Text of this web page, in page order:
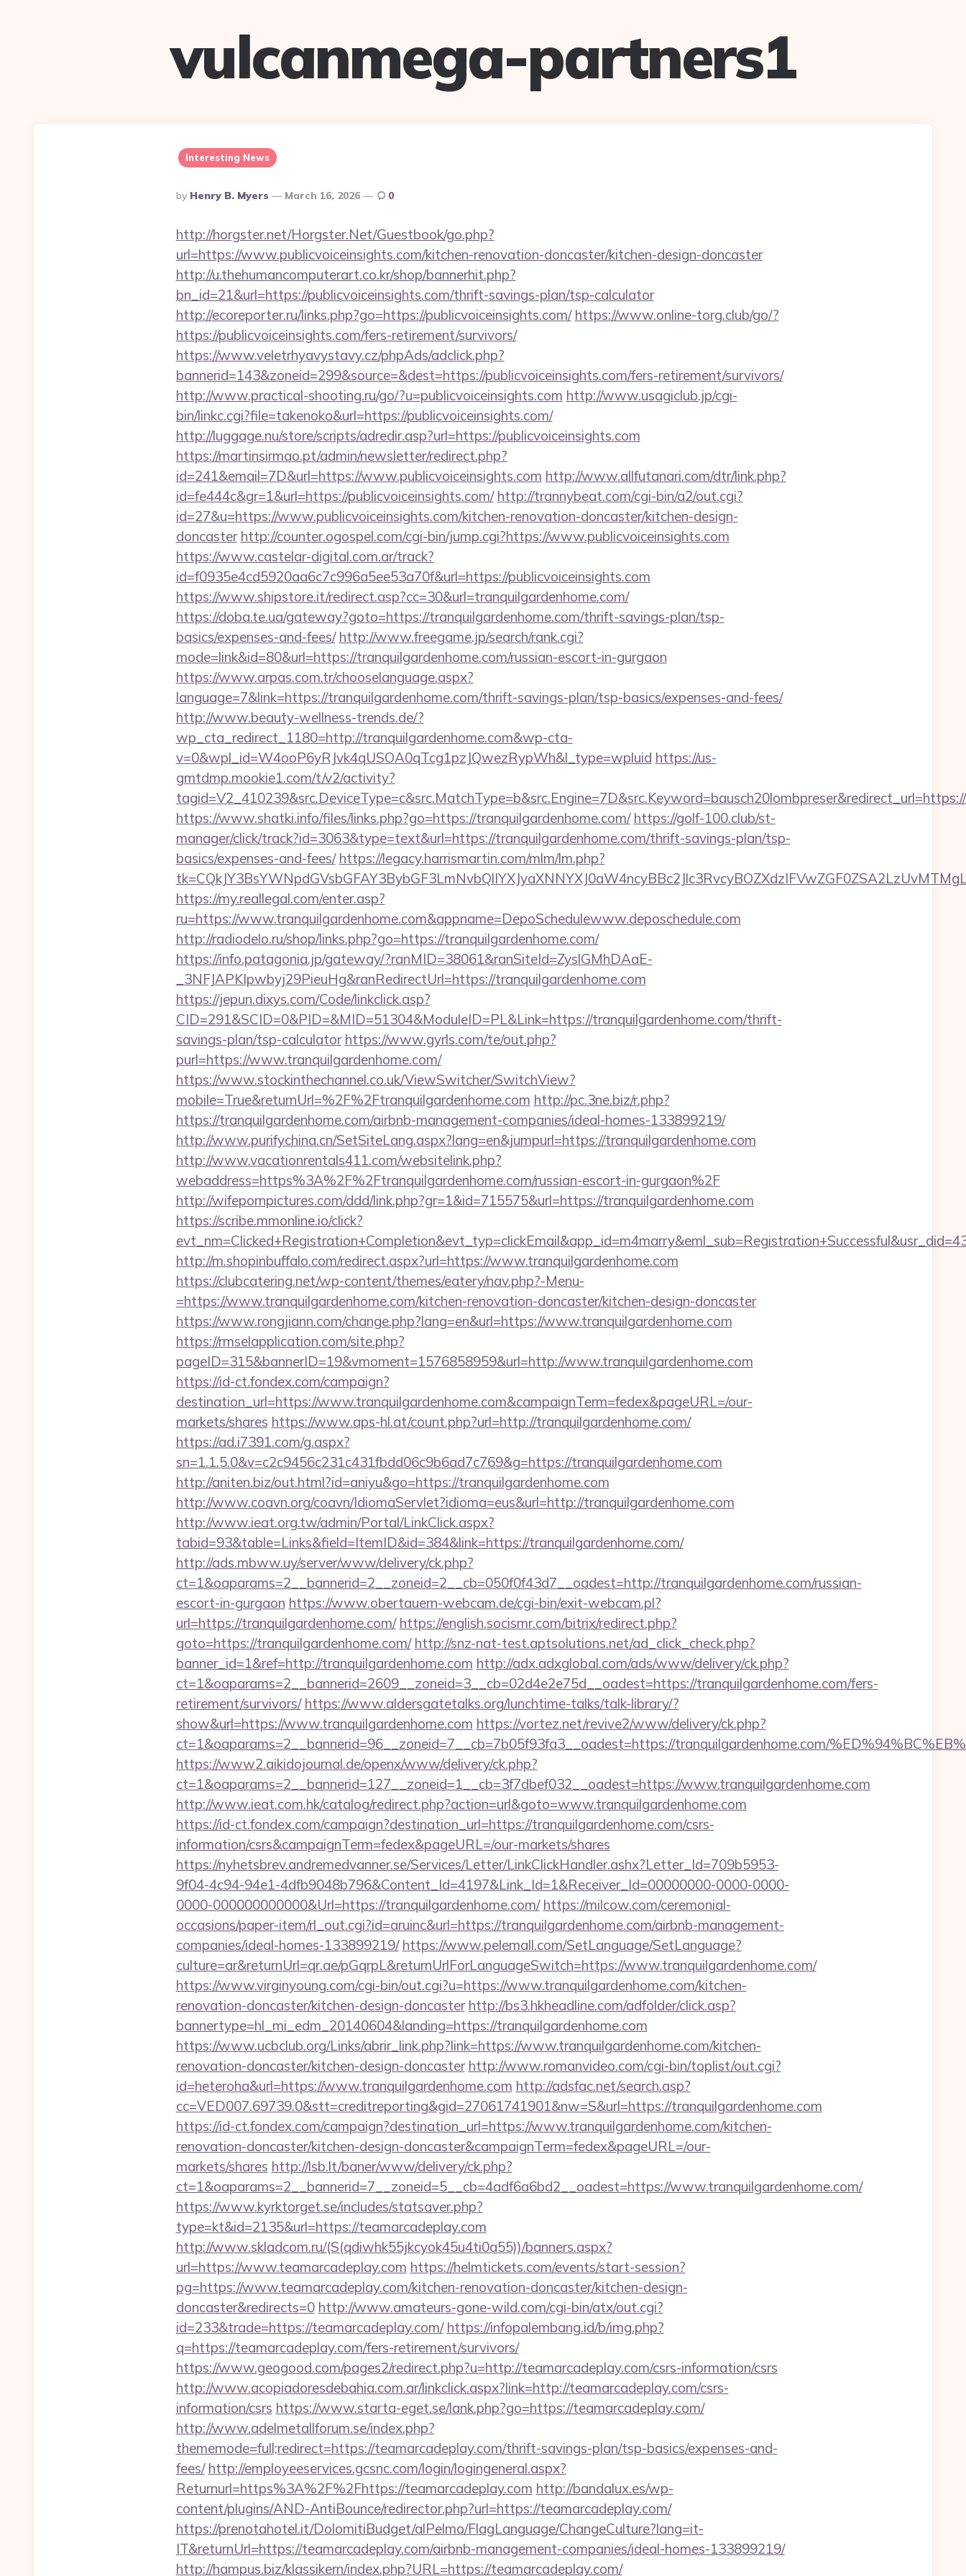
vulcanmega-partners1
Interesting News
Posted
By
By Henry B. Myers March 16, 2026 0
http://horgster.net/Horgster.Net/Guestbook/go.php?
url=https://www.publicvoiceinsights.com/kitchen-renovation-doncaster/kitchen-design-doncaster
http://u.thehumancomputerart.co.kr/shop/bannerhit.php?
bn_id=21&url=https://publicvoiceinsights.com/thrift-savings-plan/tsp-calculator
http://ecoreporter.ru/links.php?go=https://publicvoiceinsights.com/ https://www.online-torg.club/go/?
https://publicvoiceinsights.com/fers-retirement/survivors/
https://www.veletrhyavystavy.cz/phpAds/adclick.php?
bannerid=143&zoneid=299&source=&dest=https://publicvoiceinsights.com/fers-retirement/survivors/
http://www.practical-shooting.ru/go/?u=publicvoiceinsights.com http://www.usagiclub.jp/cgi-
bin/linkc.cgi?file=takenoko&url=https://publicvoiceinsights.com/
http://luggage.nu/store/scripts/adredir.asp?url=https://publicvoiceinsights.com
https://martinsirmao.pt/admin/newsletter/redirect.php?
id=241&email=7D&url=https://www.publicvoiceinsights.com http://www.allfutanari.com/dtr/link.php?
id=fe444c&gr=1&url=https://publicvoiceinsights.com/ http://trannybeat.com/cgi-bin/a2/out.cgi?
id=27&u=https://www.publicvoiceinsights.com/kitchen-renovation-doncaster/kitchen-design-
doncaster http://counter.ogospel.com/cgi-bin/jump.cgi?https://www.publicvoiceinsights.com
https://www.castelar-digital.com.ar/track?
id=f0935e4cd5920aa6c7c996a5ee53a70f&url=https://publicvoiceinsights.com
https://www.shipstore.it/redirect.asp?cc=30&url=tranquilgardenhome.com/
https://doba.te.ua/gateway?goto=https://tranquilgardenhome.com/thrift-savings-plan/tsp-
basics/expenses-and-fees/ http://www.freegame.jp/search/rank.cgi?
mode=link&id=80&url=https://tranquilgardenhome.com/russian-escort-in-gurgaon
https://www.arpas.com.tr/chooselanguage.aspx?
language=7&link=https://tranquilgardenhome.com/thrift-savings-plan/tsp-basics/expenses-and-fees/
http://www.beauty-wellness-trends.de/?
wp_cta_redirect_1180=http://tranquilgardenhome.com&wp-cta-
v=0&wpl_id=W4ooP6yRJvk4qUSOA0qTcg1pzJQwezRypWh&l_type=wpluid https://us-
gmtdmp.mookie1.com/t/v2/activity?
https://www.shatki.info/files/links.php?go=https://tranquilgardenhome.com/ https://golf-100.club/st-
manager/click/track?id=3063&type=text&url=https://tranquilgardenhome.com/thrift-savings-plan/tsp-
basics/expenses-and-fees/ https://legacy.harrismartin.com/mlm/lm.php?
https://my.reallegal.com/enter.asp?
ru=https://www.tranquilgardenhome.com&appname=DepoSchedulewww.deposchedule.com
http://radiodelo.ru/shop/links.php?go=https://tranquilgardenhome.com/
https://info.patagonia.jp/gateway/?ranMID=38061&ranSiteId=ZyslGMhDAaE-
_3NFJAPKIpwbyj29PieuHg&ranRedirectUrl=https://tranquilgardenhome.com
https://jepun.dixys.com/Code/linkclick.asp?
CID=291&SCID=0&PID=&MID=51304&ModuleID=PL&Link=https://tranquilgardenhome.com/thrift-
savings-plan/tsp-calculator https://www.gyrls.com/te/out.php?
purl=https://www.tranquilgardenhome.com/
https://www.stockinthechannel.co.uk/ViewSwitcher/SwitchView?
mobile=True&returnUrl=%2F%2Ftranquilgardenhome.com http://pc.3ne.biz/r.php?
https://tranquilgardenhome.com/airbnb-management-companies/ideal-homes-133899219/
http://www.purifychina.cn/SetSiteLang.aspx?lang=en&jumpurl=https://tranquilgardenhome.com
http://www.vacationrentals411.com/websitelink.php?
webaddress=https%3A%2F%2Ftranquilgardenhome.com/russian-escort-in-gurgaon%2F
http://wifepornpictures.com/ddd/link.php?gr=1&id=715575&url=https://tranquilgardenhome.com
https://scribe.mmonline.io/click?
http://m.shopinbuffalo.com/redirect.aspx?url=https://www.tranquilgardenhome.com
https://clubcatering.net/wp-content/themes/eatery/nav.php?-Menu-
=https://www.tranquilgardenhome.com/kitchen-renovation-doncaster/kitchen-design-doncaster
https://www.rongjiann.com/change.php?lang=en&url=https://www.tranquilgardenhome.com
https://rmselapplication.com/site.php?
pageID=315&bannerID=19&vmoment=1576858959&url=http://www.tranquilgardenhome.com
https://id-ct.fondex.com/campaign?
destination_url=https://www.tranquilgardenhome.com&campaignTerm=fedex&pageURL=/our-
markets/shares https://www.aps-hl.at/count.php?url=http://tranquilgardenhome.com/
https://ad.i7391.com/g.aspx?
sn=1.1.5.0&v=c2c9456c231c431fbdd06c9b6ad7c769&g=https://tranquilgardenhome.com
http://aniten.biz/out.html?id=aniyu&go=https://tranquilgardenhome.com
http://www.coavn.org/coavn/IdiomaServlet?idioma=eus&url=http://tranquilgardenhome.com
http://www.ieat.org.tw/admin/Portal/LinkClick.aspx?
tabid=93&table=Links&field=ItemID&id=384&link=https://tranquilgardenhome.com/
http://ads.mbww.uy/server/www/delivery/ck.php?
ct=1&oaparams=2__bannerid=2__zoneid=2__cb=050f0f43d7__oadest=http://tranquilgardenhome.com/russian-
escort-in-gurgaon https://www.obertauern-webcam.de/cgi-bin/exit-webcam.pl?
url=https://tranquilgardenhome.com/ https://english.socismr.com/bitrix/redirect.php?
goto=https://tranquilgardenhome.com/ http://snz-nat-test.aptsolutions.net/ad_click_check.php?
banner_id=1&ref=http://tranquilgardenhome.com http://adx.adxglobal.com/ads/www/delivery/ck.php?
ct=1&oaparams=2__bannerid=2609__zoneid=3__cb=02d4e2e75d__oadest=https://tranquilgardenhome.com/fers-
retirement/survivors/ https://www.aldersgatetalks.org/lunchtime-talks/talk-library/?
show&url=https://www.tranquilgardenhome.com https://vortez.net/revive2/www/delivery/ck.php?
ct=1&oaparams=2__bannerid=96__zoneid=7__cb=7b05f93fa3__oadest=https://tranquilgardenhome.com/
https://www2.aikidojournal.de/openx/www/delivery/ck.php?
ct=1&oaparams=2__bannerid=127__zoneid=1__cb=3f7dbef032__oadest=https://www.tranquilgardenhome.com
http://www.ieat.com.hk/catalog/redirect.php?action=url&goto=www.tranquilgardenhome.com
https://id-ct.fondex.com/campaign?destination_url=https://tranquilgardenhome.com/csrs-
information/csrs&campaignTerm=fedex&pageURL=/our-markets/shares
https://nyhetsbrev.andremedvanner.se/Services/Letter/LinkClickHandler.ashx?Letter_Id=709b5953-
9f04-4c94-94e1-4dfb9048b796&Content_Id=4197&Link_Id=1&Receiver_Id=00000000-0000-0000-
0000-000000000000&Url=https://tranquilgardenhome.com/ https://milcow.com/ceremonial-
occasions/paper-item/rl_out.cgi?id=aruinc&url=https://tranquilgardenhome.com/airbnb-management-
companies/ideal-homes-133899219/ https://www.pelemall.com/SetLanguage/SetLanguage?
culture=ar&returnUrl=qr.ae/pGqrpL&returnUrlForLanguageSwitch=https://www.tranquilgardenhome.com/
https://www.virginyoung.com/cgi-bin/out.cgi?u=https://www.tranquilgardenhome.com/kitchen-
renovation-doncaster/kitchen-design-doncaster http://bs3.hkheadline.com/adfolder/click.asp?
bannertype=hl_mi_edm_20140604&landing=https://tranquilgardenhome.com
https://www.ucbclub.org/Links/abrir_link.php?link=https://www.tranquilgardenhome.com/kitchen-
renovation-doncaster/kitchen-design-doncaster http://www.romanvideo.com/cgi-bin/toplist/out.cgi?
id=heteroha&url=https://www.tranquilgardenhome.com http://adsfac.net/search.asp?
cc=VED007.69739.0&stt=creditreporting&gid=27061741901&nw=S&url=https://tranquilgardenhome.com
https://id-ct.fondex.com/campaign?destination_url=https://www.tranquilgardenhome.com/kitchen-
renovation-doncaster/kitchen-design-doncaster&campaignTerm=fedex&pageURL=/our-
markets/shares http://lsb.lt/baner/www/delivery/ck.php?
ct=1&oaparams=2__bannerid=7__zoneid=5__cb=4adf6a6bd2__oadest=https://www.tranquilgardenhome.com/
https://www.kyrktorget.se/includes/statsaver.php?
type=kt&id=2135&url=https://teamarcadeplay.com
http://www.skladcom.ru/(S(qdiwhk55jkcyok45u4ti0a55))/banners.aspx?
url=https://www.teamarcadeplay.com https://helmtickets.com/events/start-session?
pg=https://www.teamarcadeplay.com/kitchen-renovation-doncaster/kitchen-design-
doncaster&redirects=0 http://www.amateurs-gone-wild.com/cgi-bin/atx/out.cgi?
id=233&trade=https://teamarcadeplay.com/ https://infopalembang.id/b/img.php?
q=https://teamarcadeplay.com/fers-retirement/survivors/
https://www.geogood.com/pages2/redirect.php?u=http://teamarcadeplay.com/csrs-information/csrs
http://www.acopiadoresdebahia.com.ar/linkclick.aspx?link=http://teamarcadeplay.com/csrs-
information/csrs https://www.starta-eget.se/lank.php?go=https://teamarcadeplay.com/
http://www.adelmetallforum.se/index.php?
thememode=full;redirect=https://teamarcadeplay.com/thrift-savings-plan/tsp-basics/expenses-and-
fees/ http://employeeservices.gcsnc.com/login/logingeneral.aspx?
Returnurl=https%3A%2F%2Fhttps://teamarcadeplay.com http://bandalux.es/wp-
content/plugins/AND-AntiBounce/redirector.php?url=https://teamarcadeplay.com/
https://prenotahotel.it/DolomitiBudget/alPelmo/FlagLanguage/ChangeCulture?lang=it-
IT&returnUrl=https://teamarcadeplay.com/airbnb-management-companies/ideal-homes-133899219/
http://hampus.biz/klassikern/index.php?URL=https://teamarcadeplay.com/